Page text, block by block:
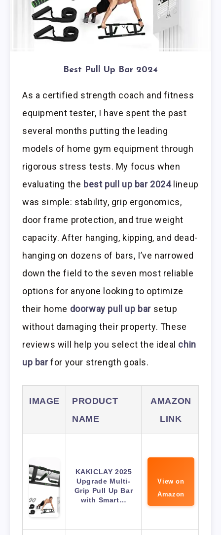
Best Pull Up Bar 2024
As a certified strength coach and fitness
equipment tester, I have spent the past
several months putting the leading
models of home gym equipment through
rigorous stress tests. My focus when
evaluating the best pull up bar 2024lineup
was simple: stability, grip ergonomics,
door frame protection, and true weight
capacity. After hanging, kipping, and dead-
hanging on dozens of bars, I’ve narrowed
down the field to the seven most reliable
options for anyone looking to optimize
their home doorway pull up bar setup
without damaging their property. These
reviews will help you select the ideal chin
up barfor your strength goals.
IMAGE
PRODUCT
NAME
AMAZON
LINK
KAKICLAY 2025
Upgrade Multi-
Grip Pull Up Bar
with Smart…
View on
Amazon